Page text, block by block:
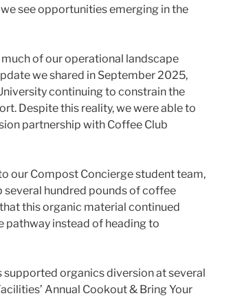
we see opportunities emerging in the
of our operational landscape
we shared in September 2025,
continuing to constrain the
Despite this reality, we were able to
partnership with Coffee Club
our Compost Concierge student team,
several hundred pounds of coffee
this organic material continued
instead of heading to
organics diversion at several
Annual Cookout & Bring Your